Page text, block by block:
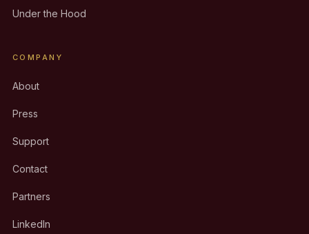
Under the Hood
COMPANY
About
Press
Support
Contact
Partners
LinkedIn